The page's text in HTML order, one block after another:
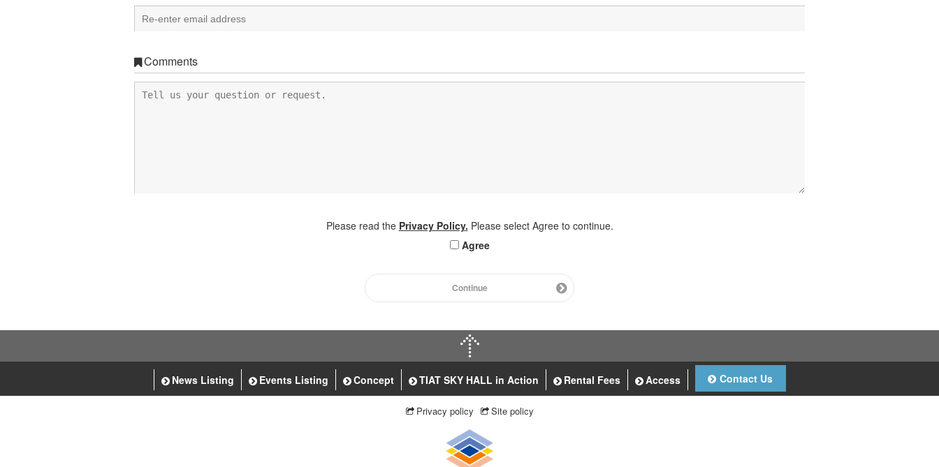
Comments
Please read the Privacy Policy. Please select Agree to continue.
Agree
Continue
News Listing Events Listing Concept TIAT SKY HALL in Action Rental Fees Access Contact Us
Privacy policy Site policy